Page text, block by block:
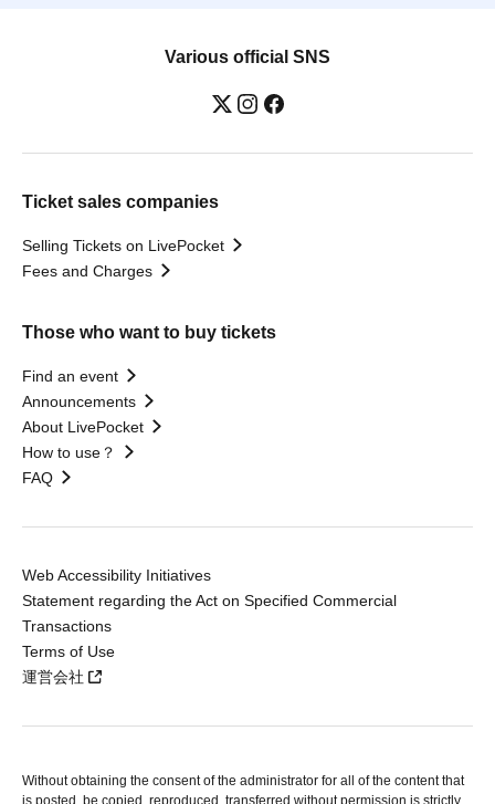
Various official SNS
Ticket sales companies
Selling Tickets on LivePocket
Fees and Charges
Those who want to buy tickets
Find an event
Announcements
About LivePocket
How to use？
FAQ
Web Accessibility Initiatives
Statement regarding the Act on Specified Commercial
Transactions
Terms of Use
運営会社
Without obtaining the consent of the administrator for all of the content that
is posted, be copied, reproduced, transferred without permission is strictly